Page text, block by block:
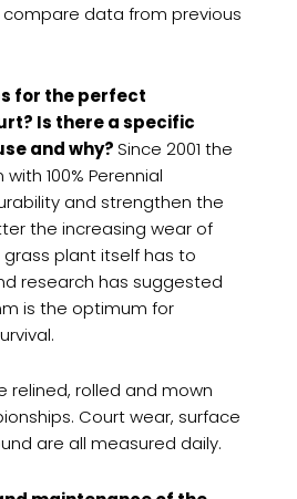
data from previous
for the perfect
Is there a specific
and why?Since 2001 the
100% Perennial
and strengthen the
the increasing wear of
plant itself has to
research has suggested
is the optimum for
relined, rolled and mown
Court wear, surface
are all measured daily.